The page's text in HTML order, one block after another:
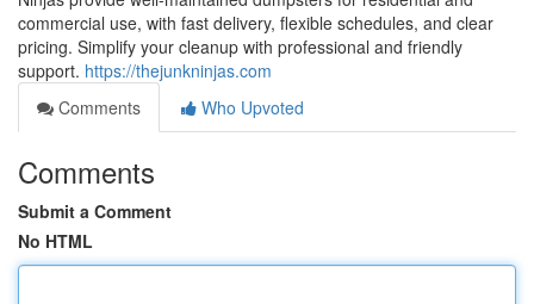
commercial use, with fast delivery, flexible schedules, and clear
pricing. Simplify your cleanup with professional and friendly
support. https://thejunkninjas.com
Comments
Who Upvoted
Comments
Submit a Comment
No HTML